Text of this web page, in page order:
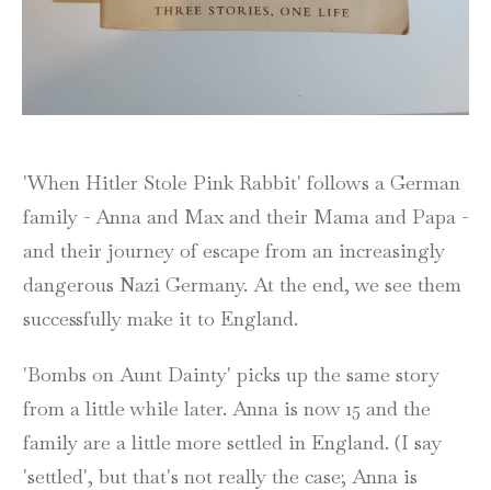
'When Hitler Stole Pink Rabbit' follows a German
family - Anna and Max and their Mama and Papa -
and their journey of escape from an increasingly
dangerous Nazi Germany. At the end, we see them
successfully make it to England.
'Bombs on Aunt Dainty' picks up the same story
from a little while later. Anna is now 15 and the
family are a little more settled in England. (I say
'settled', but that's not really the case; Anna is